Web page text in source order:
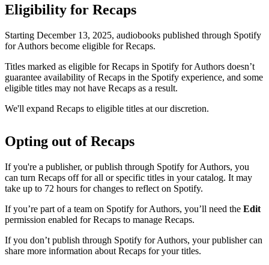
Eligibility for Recaps
Starting December 13, 2025, audiobooks published through Spotify
for Authors become eligible for Recaps.
Titles marked as eligible for Recaps in Spotify for Authors doesn’t
guarantee availability of Recaps in the Spotify experience, and some
eligible titles may not have Recaps as a result.
We'll expand Recaps to eligible titles at our discretion.
Opting out of Recaps
If you're a publisher, or publish through Spotify for Authors, you
can turn Recaps off for all or specific titles in your catalog. It may
take up to 72 hours for changes to reflect on Spotify.
If you’re part of a team on Spotify for Authors, you’ll need the Edit
permission enabled for Recaps to manage Recaps.
If you don’t publish through Spotify for Authors, your publisher can
share more information about Recaps for your titles.